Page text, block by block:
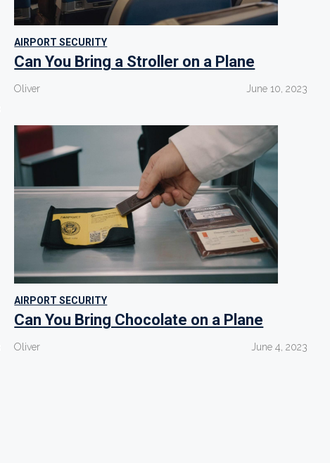
AIRPORT SECURITY
Can You Bring a Stroller on a Plane
Oliver June 10, 2023
AIRPORT SECURITY
Can You Bring Chocolate on a Plane
Oliver June 4, 2023